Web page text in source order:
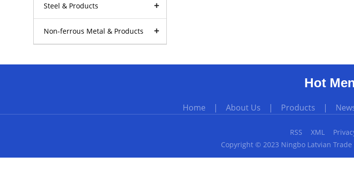
Steel & Products
Non-ferrous Metal & Products
Hot
Home | About Us | Products |
RSS XML
Copyright © 2023 Ningbo Latvian Trade